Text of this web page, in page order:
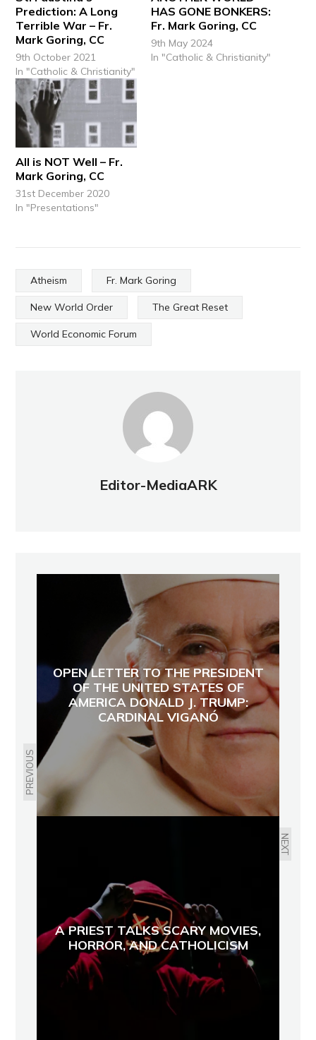
Prediction: A Long
Terrible War – Fr.
Mark Goring, CC
9th October 2021
In "Catholic & Christianity"
HAS GONE BONKERS:
Fr. Mark Goring, CC
9th May 2024
In "Catholic & Christianity"
All is NOT Well – Fr.
Mark Goring, CC
31st December 2020
In "Presentations"
Atheism Fr. Mark Goring
New World Order The Great Reset
World Economic Forum
Editor-MediaARK
PREVIOUS
OPEN LETTER TO THE PRESIDENT
OF THE UNITED STATES OF
AMERICA DONALD J. TRUMP:
CARDINAL VIGANÓ
NEXT
A PRIEST TALKS SCARY MOVIES,
HORROR, AND CATHOLICISM